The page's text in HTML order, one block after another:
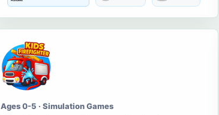
Ages 0-5 · Simulation Games